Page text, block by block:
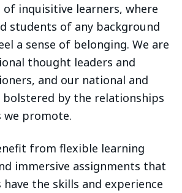
of inquisitive learners, where
students of any background
a sense of belonging. We are
thought leaders and
and our national and
by the relationships
we promote.
from flexible learning
immersive assignments that
the skills and experience